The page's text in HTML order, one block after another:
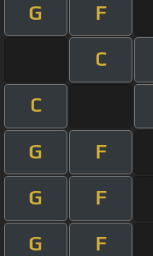
G F
C
C
G F
G F
G F